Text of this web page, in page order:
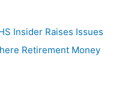
Insider Raises Issues
Retirement Money